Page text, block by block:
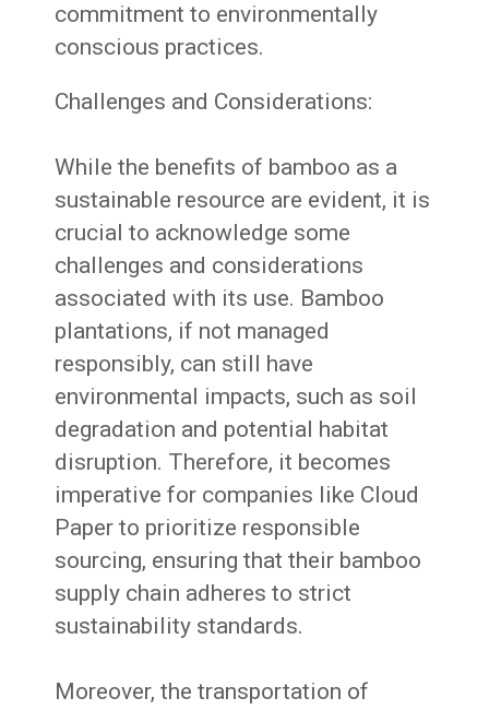
commitment to environmentally
conscious practices.
Challenges and Considerations:
While the benefits of bamboo as a
sustainable resource are evident, it is
crucial to acknowledge some
challenges and considerations
associated with its use. Bamboo
plantations, if not managed
responsibly, can still have
environmental impacts, such as soil
degradation and potential habitat
disruption. Therefore, it becomes
imperative for companies like Cloud
Paper to prioritize responsible
sourcing, ensuring that their bamboo
supply chain adheres to strict
sustainability standards.
Moreover, the transportation of